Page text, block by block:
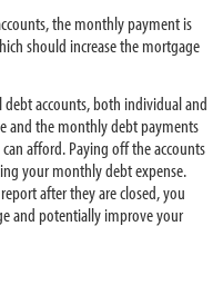
the monthly payment is
should increase the mortgage
debt accounts, both individual and
and the monthly debt payments
afford. Paying off the accounts
your monthly debt expense.
after they are closed, you
and potentially improve your